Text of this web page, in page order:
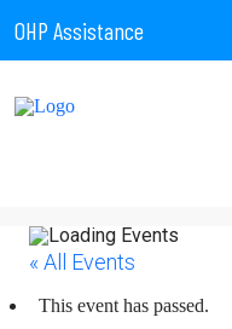
OHP Assistance
« All Events
This event has passed.